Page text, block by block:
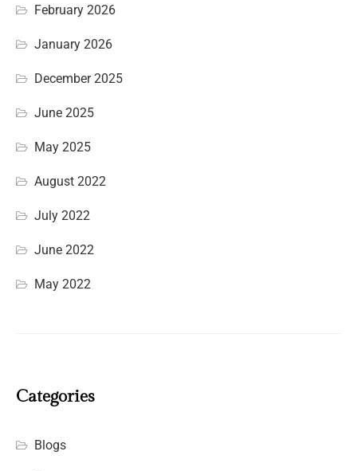
February 2026
January 2026
December 2025
June 2025
May 2025
August 2022
July 2022
June 2022
May 2022
Categories
Blogs